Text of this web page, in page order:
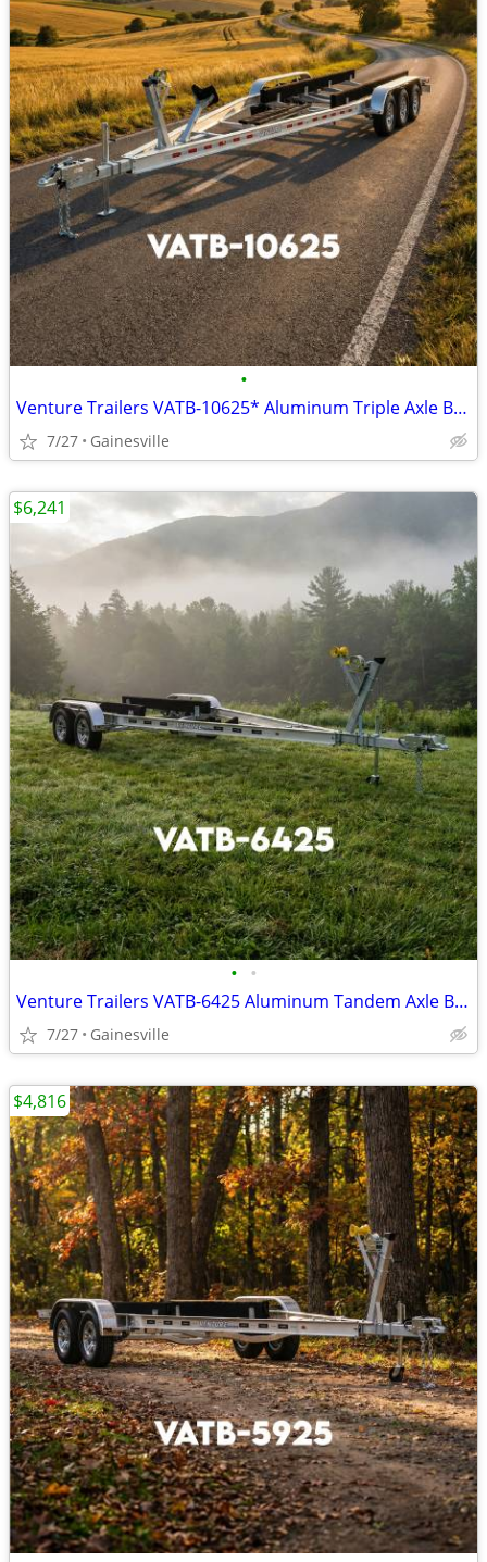
•
Venture Trailers VATB-10625* Aluminum Triple Axle Bunk Trailer 10625*
7/27 Gainesville
• •
Venture Trailers VATB-6425 Aluminum Tandem Axle Bunk Trailer 6425 Load
7/27 Gainesville
$6,241
$4,816